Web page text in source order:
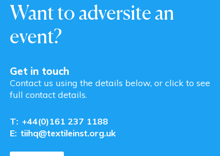
Want to adversite an
event?
Get in touch
Contact us using the details below, or click to see
full contact details.
T: +44(0)161 237 1188
E: tiihq@textileinst.org.uk